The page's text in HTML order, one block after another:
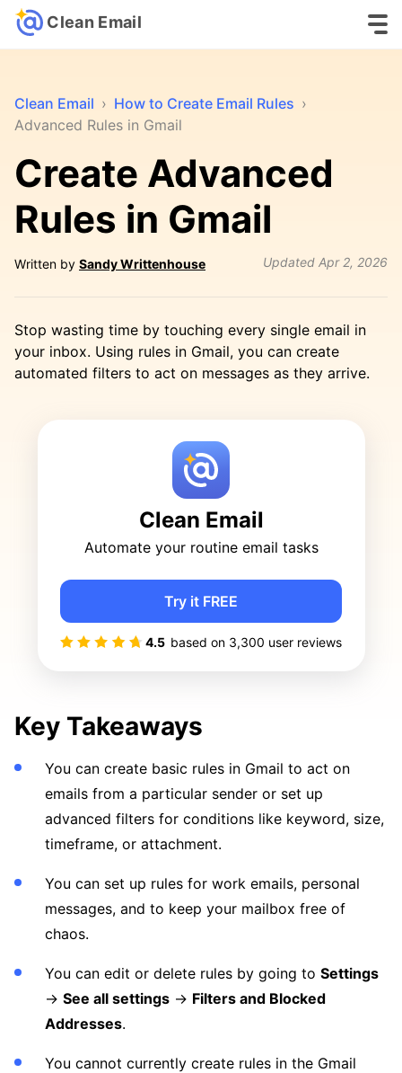
Clean Email
Clean Email › How to Create Email Rules ›
Advanced Rules in Gmail
Create Advanced
Rules in Gmail
Written by Sandy Writtenhouse Updated Apr 2, 2026
Stop wasting time by touching every single email in
your inbox. Using rules in Gmail, you can create
automated filters to act on messages as they arrive.
Clean Email
Automate your routine email tasks
4.5 based on 3,300 user reviews
Try it FREE
Key Takeaways
You can create basic rules in Gmail to act on
emails from a particular sender or set up
advanced filters for conditions like keyword, size,
timeframe, or attachment.
You can set up rules for work emails, personal
messages, and to keep your mailbox free of
chaos.
You can edit or delete rules by going to Settings
→ See all settings → Filters and Blocked
Addresses.
You cannot currently create rules in the Gmail